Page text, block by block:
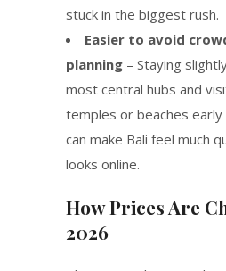
stuck in the biggest rush.
Easier to avoid
planning – Staying
most central hubs and
temples or beaches
can make Bali feel much
looks online.
How Prices Are
2026